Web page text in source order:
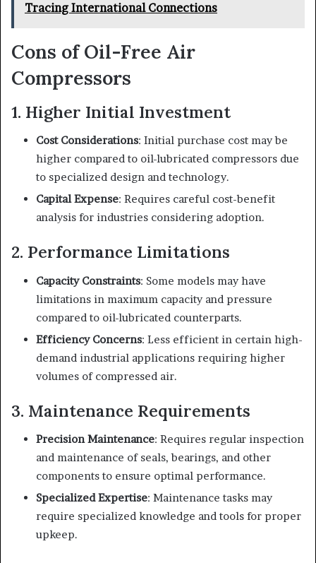
Tracing International Connections
Cons of Oil-Free Air
Compressors
1. Higher Initial Investment
Cost Considerations: Initial purchase cost may be
higher compared to oil-lubricated compressors due
to specialized design and technology.
Capital Expense: Requires careful cost-benefit
analysis for industries considering adoption.
2. Performance Limitations
Capacity Constraints: Some models may have
limitations in maximum capacity and pressure
compared to oil-lubricated counterparts.
Efficiency Concerns: Less efficient in certain high-
demand industrial applications requiring higher
volumes of compressed air.
3. Maintenance Requirements
Precision Maintenance: Requires regular inspection
and maintenance of seals, bearings, and other
components to ensure optimal performance.
Specialized Expertise: Maintenance tasks may
require specialized knowledge and tools for proper
upkeep.